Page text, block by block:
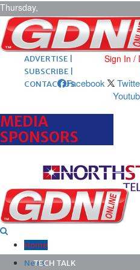
Thursday,
August 6,
2026 ARCHIVES |
POST ADS |
ADVERTISE |
SUBSCRIBE |
CONTACT US
Sign In /
Facebook
MEDIA
SPONSORS
Home
News
TECH TALK